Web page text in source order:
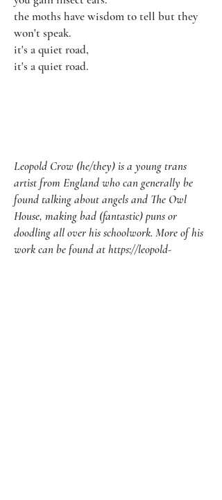
the moths have wisdom to tell but they
won't speak.
it's a quiet road,
it's a quiet road.
Leopold Crow (he/they) is a young trans
artist from England who can generally be
found talking about angels and The Owl
House, making bad (fantastic) puns or
doodling all over his schoolwork. More of his
work can be found athttps://leopold-